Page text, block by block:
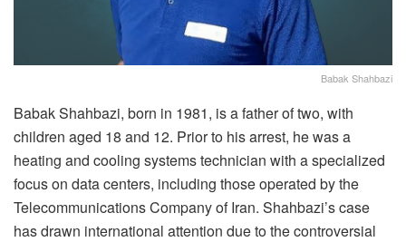
Babak Shahbazi
Babak Shahbazi, born in 1981, is a father of two, with
children aged 18 and 12. Prior to his arrest, he was a
heating and cooling systems technician with a specialized
focus on data centers, including those operated by the
Telecommunications Company of Iran. Shahbazi’s case
has drawn international attention due to the controversial